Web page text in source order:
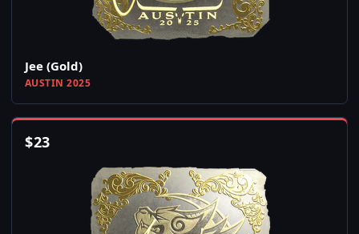
Jee (Gold)
AUSTIN 2025
$23